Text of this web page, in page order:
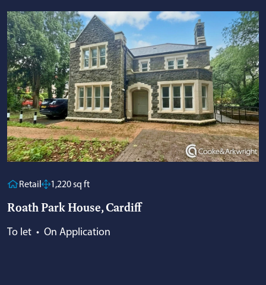
Retail 1,220 sq ft
Roath Park House, Cardiff
To let • On Application